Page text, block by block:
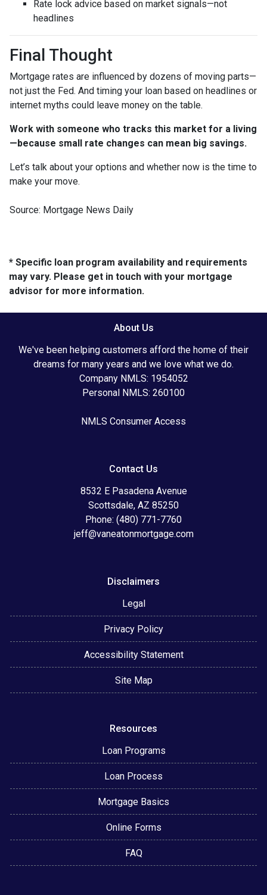
Rate lock advice based on market signals—not
headlines
Final Thought
Mortgage rates are influenced by dozens of moving parts—
not just the Fed. And timing your loan based on headlines or
internet myths could leave money on the table.
Work with someone who tracks this market for a living
—because small rate changes can mean big savings.
Let’s talk about your options and whether now is the time to
make your move.
Source: Mortgage News Daily
* Specific loan program availability and requirements
may vary. Please get in touch with your mortgage
advisor for more information.
About Us
We've been helping customers afford the home of their
dreams for many years and we love what we do.
Company NMLS: 1954052
Personal NMLS: 260100
NMLS Consumer Access
Contact Us
8532 E Pasadena Avenue
Scottsdale, AZ 85250
Phone: (480) 771-7760
jeff@vaneatonmortgage.com
Disclaimers
Legal
Privacy Policy
Accessibility Statement
Site Map
Resources
Loan Programs
Loan Process
Mortgage Basics
Online Forms
FAQ